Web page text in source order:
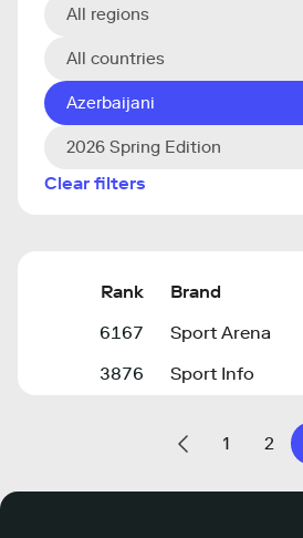
All regions
All countries
Azerbaijani
2026 Spring Edition
Clear filters
Rank Brand
6167
Sport Arena
3876
Sport Info
1 2